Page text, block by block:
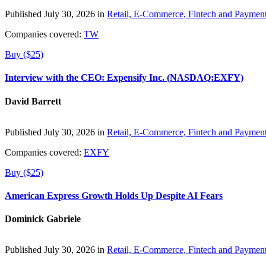
Published July 30, 2026 in Retail, E-Commerce, Fintech and
Companies covered: TW
Buy ($25)
Interview with the CEO: Expensify Inc. (NASDAQ:EXFY)
David Barrett
Published July 30, 2026 in Retail, E-Commerce, Fintech and
Companies covered: EXFY
Buy ($25)
American Express Growth Holds Up Despite AI Fears
Dominick Gabriele
Published July 30, 2026 in Retail, E-Commerce, Fintech and